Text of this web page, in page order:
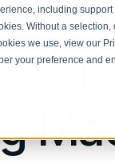
including
Without a
we use, view our
your preference and
risk
and more
BLOG